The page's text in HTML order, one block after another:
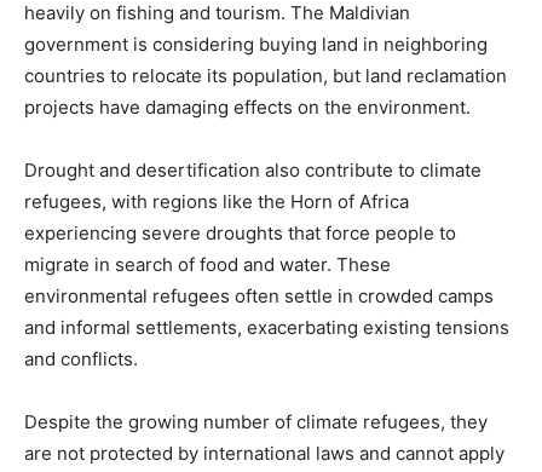
heavily on fishing and tourism. The Maldivian
government is considering buying land in neighboring
countries to relocate its population, but land reclamation
projects have damaging effects on the environment.
Drought and desertification also contribute to climate
refugees, with regions like the Horn of Africa
experiencing severe droughts that force people to
migrate in search of food and water. These
environmental refugees often settle in crowded camps
and informal settlements, exacerbating existing tensions
and conflicts.
Despite the growing number of climate refugees, they
are not protected by international laws and cannot apply